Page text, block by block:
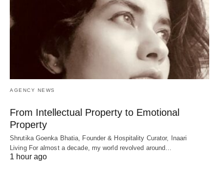
AGENCY NEWS
From Intellectual Property to Emotional
Property
Shrutika Goenka Bhatia, Founder & Hospitality Curator, Inaari
Living For almost a decade, my world revolved around…
1 hour ago